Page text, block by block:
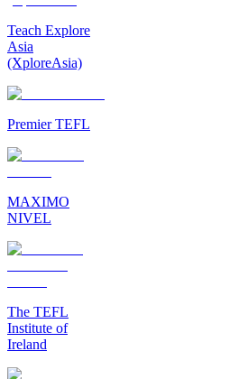
Teach Explore
Asia
(XploreAsia)
Premier TEFL
MAXIMO
NIVEL
The TEFL
Institute of
Ireland